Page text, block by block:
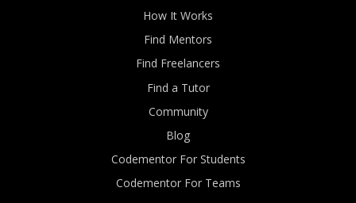
How It Works
Find Mentors
Find Freelancers
Find a Tutor
Community
Blog
Codementor For Students
Codementor For Teams